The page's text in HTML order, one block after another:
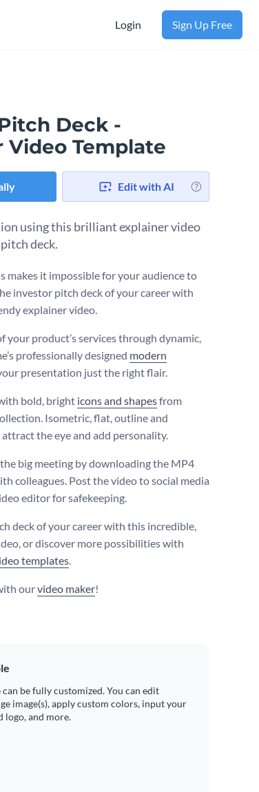
Login Sign Up Free
Deck -
Video Template
Edit with AI
using this brilliant explainer video
deck.
makes it impossible for your audience to
investor pitch deck of your career with
explainer video.
your product’s services through dynamic,
professionally designed modern
presentation just the right flair.
bold, bright icons and shapesfrom
Isometric, flat, outline and
the eye and add personality.
big meeting by downloading the MP4
colleagues. Post the video to social media
editor for safekeeping.
deck of your career with this incredible,
or discover more possibilities with
templates.
ourvideo maker!
be fully customized. You can edit
image(s), apply custom colors, input your
logo, and more.